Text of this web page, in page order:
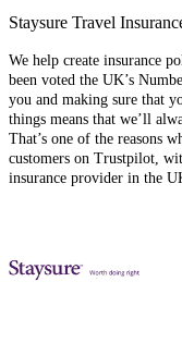
Staysure Travel
We help create insurance
been voted the UK’s
you and making sure that
things means that we’ll
That’s one of the reasons
customers on Trustpilot,
insurance provider in the